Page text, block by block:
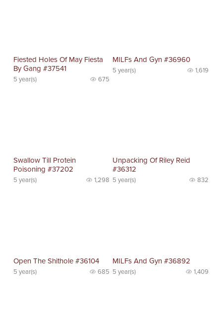
Fiested Holes Of May Fiesta
By Gang #37541
5 year(s) 675
MILFs And Gyn #36960
5 year(s) 1,619
Swallow Till Protein
Poisoning #37202
5 year(s) 1,298
Unpacking Of Riley Reid
#36312
5 year(s) 832
Open The Shithole #36104
5 year(s) 685
MILFs And Gyn #36892
5 year(s) 1,409